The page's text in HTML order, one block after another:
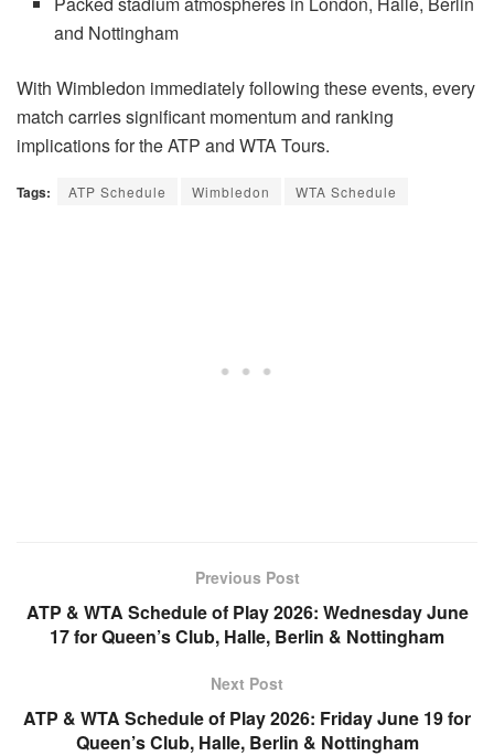
and Nottingham
With Wimbledon immediately following these events, every
match carries significant momentum and ranking
implications for the ATP and WTA Tours.
Tags: ATP Schedule Wimbledon WTA Schedule
Previous Post
ATP & WTA Schedule of Play 2026: Wednesday June
17 for Queen’s Club, Halle, Berlin & Nottingham
Next Post
ATP & WTA Schedule of Play 2026: Friday June 19 for
Queen’s Club, Halle, Berlin & Nottingham